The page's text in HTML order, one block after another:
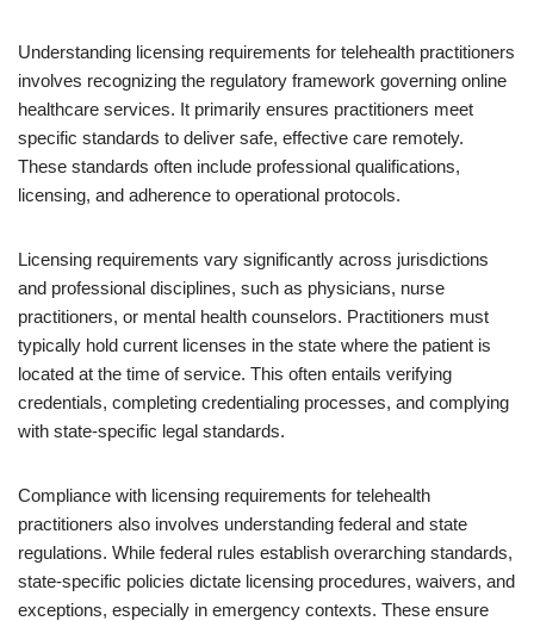
Understanding licensing requirements for telehealth practitioners
involves recognizing the regulatory framework governing online
healthcare services. It primarily ensures practitioners meet
specific standards to deliver safe, effective care remotely.
These standards often include professional qualifications,
licensing, and adherence to operational protocols.
Licensing requirements vary significantly across jurisdictions
and professional disciplines, such as physicians, nurse
practitioners, or mental health counselors. Practitioners must
typically hold current licenses in the state where the patient is
located at the time of service. This often entails verifying
credentials, completing credentialing processes, and complying
with state-specific legal standards.
Compliance with licensing requirements for telehealth
practitioners also involves understanding federal and state
regulations. While federal rules establish overarching standards,
state-specific policies dictate licensing procedures, waivers, and
exceptions, especially in emergency contexts. These ensure